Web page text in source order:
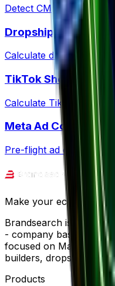
Detect CMS and
Dropshipping Profit
Calculate dropshipping
TikTok Shop Fees
Calculate TikTok Shop
Meta Ad Copy
Pre-flight ad copy
Make your ecommerce
Brandsearch is
- company based in
focused on Market
builders, dropshippers
Products